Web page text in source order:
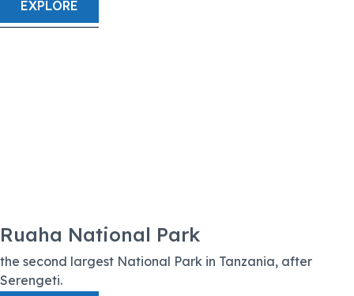
EXPLORE
Ruaha National Park
the second largest National Park in Tanzania, after
Serengeti.